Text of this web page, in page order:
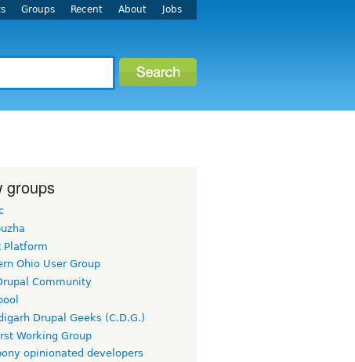
Groups Recent About Jobs
groups
Platform
Ohio User Group
Community
Drupal Geeks (C.D.G.)
Working Group
opinionated developers